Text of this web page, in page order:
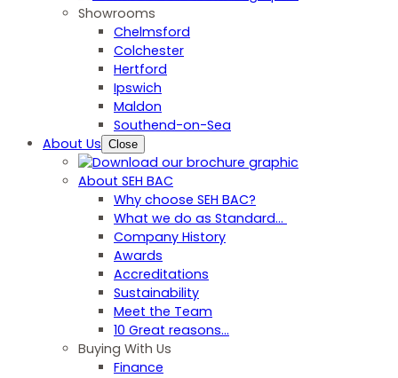
Showrooms
Chelmsford
Colchester
Hertford
Ipswich
Maldon
Southend-on-Sea
About Us Close
About SEH BAC
Why choose SEH BAC?
What we do as Standard…
Company History
Awards
Accreditations
Sustainability
Meet the Team
10 Great reasons...
Buying With Us
Finance